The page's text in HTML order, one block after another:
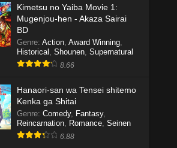
Kimetsu no Yaiba Movie 1:
Mugenjou-hen - Akaza Sairai
BD
Genre: Action, Award Winning,
Historical , Shounen, Supernatural
8.66
Hanaori-san wa Tensei shitemo
Kenka ga Shitai
Genre: Comedy, Fantasy,
Reincarnation, Romance, Seinen
6.88